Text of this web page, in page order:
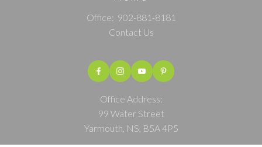
Office: 902-881-8181
Contact Us
Office Address:
99 Water Street
Yarmouth, NS, B5A 4P5